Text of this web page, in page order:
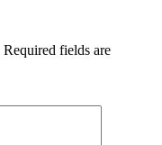
Required fields are